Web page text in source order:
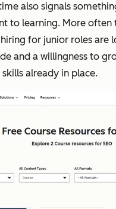
also signals
to learning. More often
for junior roles are
and a willingness to
already in place.